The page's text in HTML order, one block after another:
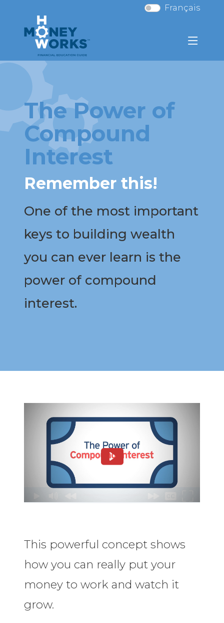
Français
The Power of
Compound
Interest
Remember this!
One of the most important
keys to building wealth
you can ever learn is the
power of compound
interest.
This powerful concept shows
how you can really put your
money to work and watch it
grow.